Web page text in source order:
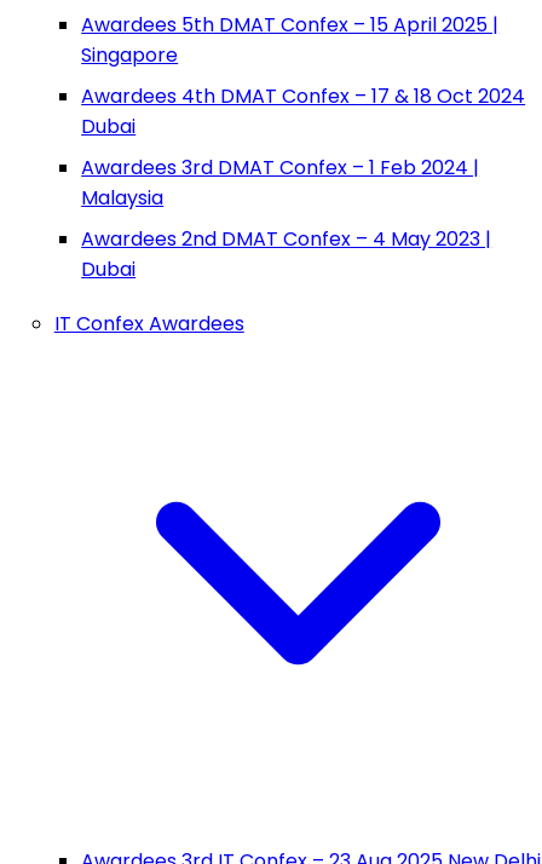
Awardees 5th DMAT Confex – 15 April 2025 |
Singapore
Awardees 4th DMAT Confex – 17 & 18 Oct 2024
Dubai
Awardees 3rd DMAT Confex – 1 Feb 2024 |
Malaysia
Awardees 2nd DMAT Confex – 4 May 2023 |
Dubai
IT Confex Awardees